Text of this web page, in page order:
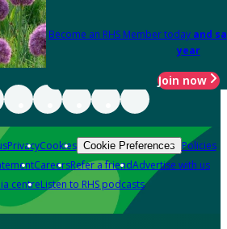
Become an RHS Member today and
year
Join now
PrivacyCookies Cookie Preferences Policies
CareersRefer a friendAdvertise with us
centreListen to RHS podcasts